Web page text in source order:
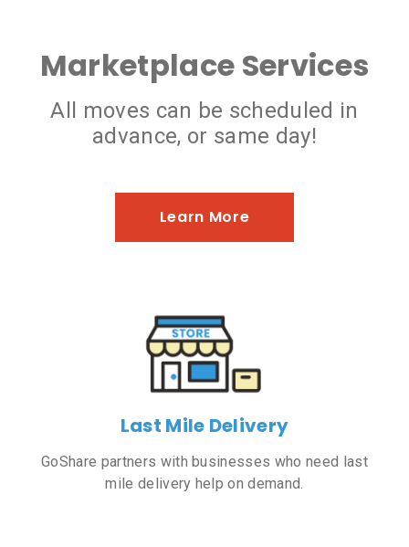
Marketplace Services
All moves can be scheduled in
advance, or same day!
Learn More
Last Mile Delivery
GoShare partners with businesses who need last
mile delivery help on demand.